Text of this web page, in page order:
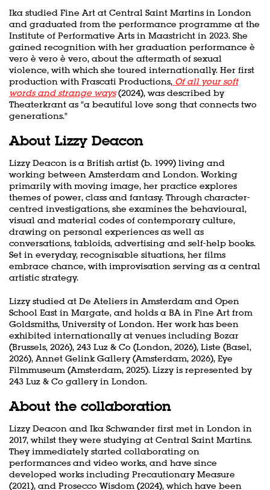
Ika studied Fine Art at Central Saint Martins in London
and graduated from the performance programme at the
Institute of Performative Arts in Maastricht in 2023. She
gained recognition with her graduation performance è
vero è vero è vero, about the aftermath of sexual
violence, with which she toured internationally. Her first
production with Frascati Productions, Of all your soft
words and strange ways(2024), was described by
Theaterkrant as "a beautiful love song that connects two
generations."
About Lizzy Deacon
Lizzy Deacon is a British artist (b. 1999) living and
working between Amsterdam and London. Working
primarily with moving image, her practice explores
themes of power, class and fantasy. Through character-
centred investigations, she examines the behavioural,
visual and material codes of contemporary culture,
drawing on personal experiences as well as
conversations, tabloids, advertising and self-help books.
Set in everyday, recognisable situations, her films
embrace chance, with improvisation serving as a central
artistic strategy.
Lizzy studied at De Ateliers in Amsterdam and Open
School East in Margate, and holds a BA in Fine Art from
Goldsmiths, University of London. Her work has been
exhibited internationally at venues including Bozar
(Brussels, 2026), 243 Luz & Co (London, 2026), Liste (Basel,
2026), Annet Gelink Gallery (Amsterdam, 2026), Eye
Filmmuseum (Amsterdam, 2025). Lizzy is represented by
243 Luz & Co gallery in London.
About the collaboration
Lizzy Deacon and Ika Schwander first met in London in
2017, whilst they were studying at Central Saint Martins.
They immediately started collaborating on
performances and video works, and have since
developed works including Precautionary Measure
(2021), and Prosecco Wisdom (2024), which have been
Zoom
in